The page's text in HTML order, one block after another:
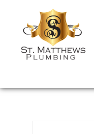
content